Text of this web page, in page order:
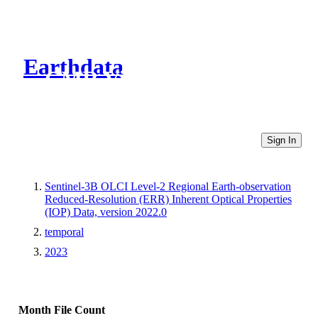
Earthdata
CMR Virtual Directories
Sign In
Sentinel-3B OLCI Level-2 Regional Earth-observation
Reduced-Resolution (ERR) Inherent Optical Properties
(IOP) Data, version 2022.0
temporal
2023
Month File Count